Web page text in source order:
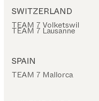
SWITZERLAND
TEAM 7 Volketswil
TEAM 7 Lausanne
SPAIN
TEAM 7 Mallorca